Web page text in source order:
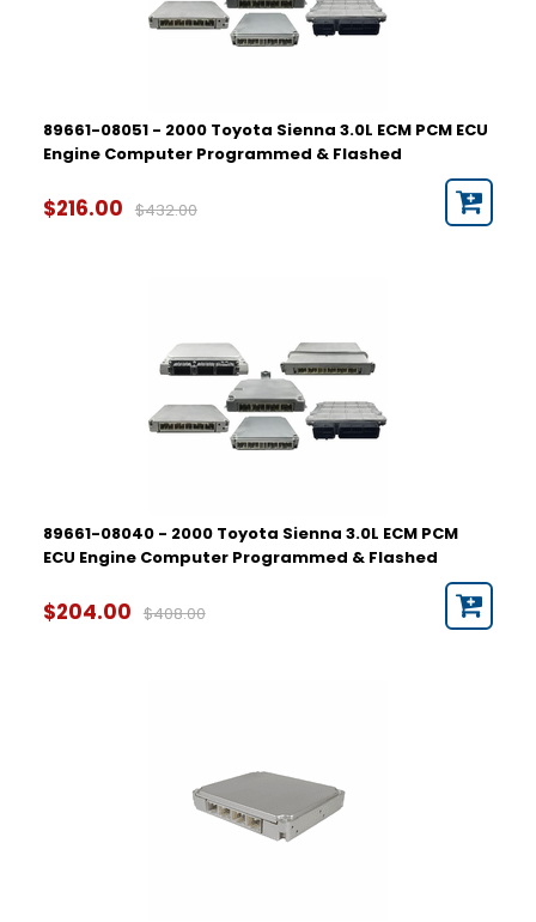
89661-08051 - 2000 Toyota Sienna 3.0L ECM PCM ECU
Engine Computer Programmed & Flashed
$216.00 $432.00
89661-08040 - 2000 Toyota Sienna 3.0L ECM PCM
ECU Engine Computer Programmed & Flashed
$204.00 $408.00